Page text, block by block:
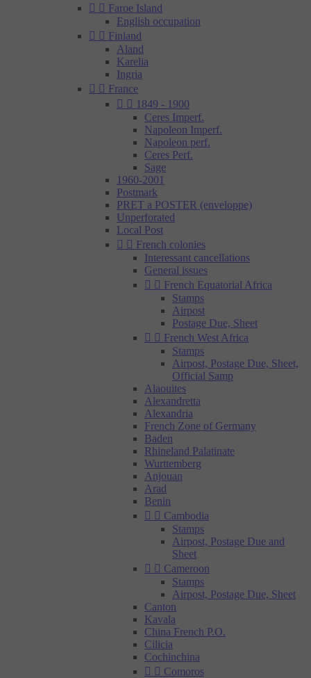
  Faroe Island
English occupation
  Finland
Aland
Karelia
Ingria
  France
  1849 - 1900
Ceres Imperf.
Napoleon Imperf.
Napoleon perf.
Ceres Perf.
Sage
1960-2001
Postmark
PRET a POSTER (enveloppe)
Unperforated
Local Post
  French colonies
Interessant cancellations
General issues
  French Equatorial Africa
Stamps
Airpost
Postage Due, Sheet
  French West Africa
Stamps
Airpost, Postage Due, Sheet,
Official Samp
Alaouites
Alexandretta
Alexandria
French Zone of Germany
Baden
Rhineland Palatinate
Wurttemberg
Anjouan
Arad
Benin
  Cambodia
Stamps
Airpost, Postage Due and
Sheet
  Cameroon
Stamps
Airpost, Postage Due, Sheet
Canton
Kavala
China French P.O.
Cilicia
Cochinchina
  Comoros